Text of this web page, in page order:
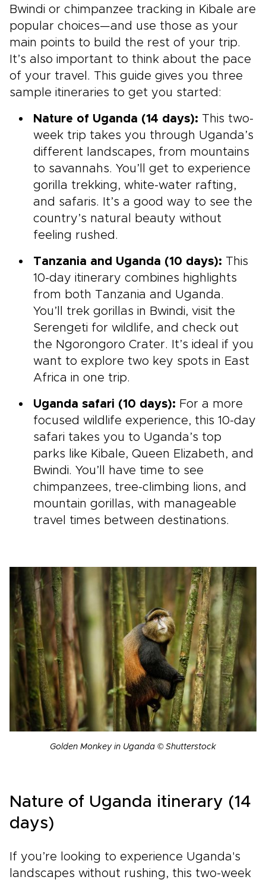
Bwindi or chimpanzee tracking in Kibale are
popular choices—and use those as your
main points to build the rest of your trip.
It’s also important to think about the pace
of your travel. This guide gives you three
sample itineraries to get you started:
Nature of Uganda (14 days): This two-
week trip takes you through Uganda’s
different landscapes, from mountains
to savannahs. You’ll get to experience
gorilla trekking, white-water rafting,
and safaris. It’s a good way to see the
country’s natural beauty without
feeling rushed.
Tanzania and Uganda (10 days): This
10-day itinerary combines highlights
from both Tanzania and Uganda.
You’ll trek gorillas in Bwindi, visit the
Serengeti for wildlife, and check out
the Ngorongoro Crater. It’s ideal if you
want to explore two key spots in East
Africa in one trip.
Uganda safari (10 days): For a more
focused wildlife experience, this 10-day
safari takes you to Uganda’s top
parks like Kibale, Queen Elizabeth, and
Bwindi. You’ll have time to see
chimpanzees, tree-climbing lions, and
mountain gorillas, with manageable
travel times between destinations.
Golden Monkey in Uganda © Shutterstock
Nature of Uganda itinerary (14
days)
If you’re looking to experience Uganda's
landscapes without rushing, this two-week